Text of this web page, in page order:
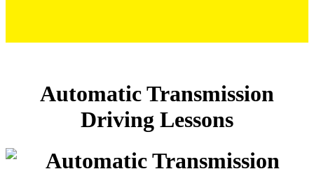
Automatic Transmission
Driving Lessons